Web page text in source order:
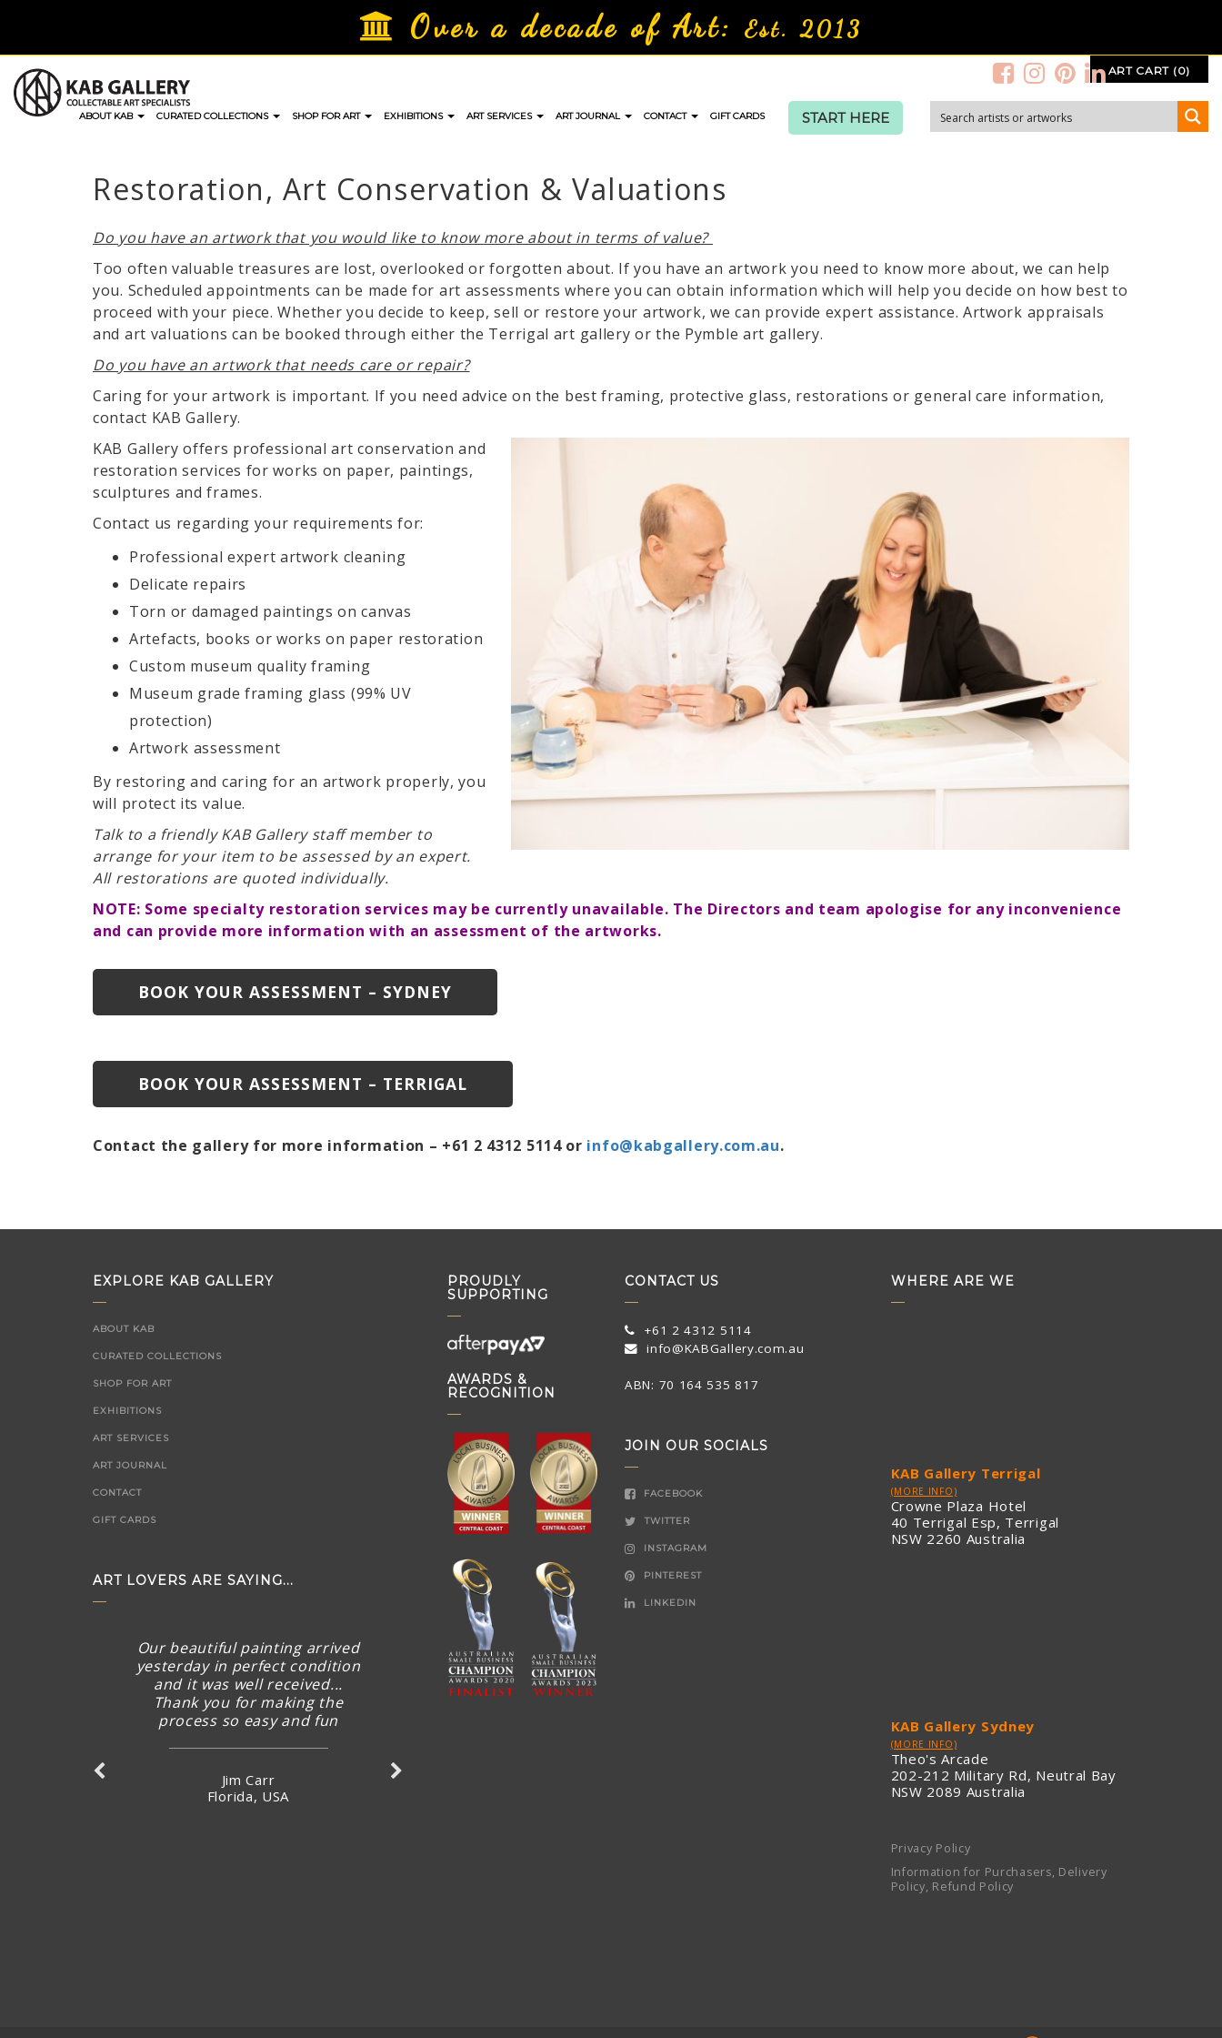
content
Over a decade of Art: Est. 2013
ART CART (0)
ABOUT KAB CURATED COLLECTIONS SHOP FOR ART EXHIBITIONS ART SERVICES ART JOURNAL CONTACT GIFT CARDS START HERE
Restoration, Art Conservation & Valuations
Do you have an artwork that you would like to know more about in terms of value?
Too often valuable treasures are lost, overlooked or forgotten about. If you have an artwork you need to know more about, we can help
you. Scheduled appointments can be made for art assessments where you can obtain information which will help you decide on how best to
proceed with your piece. Whether you decide to keep, sell or restore your artwork, we can provide expert assistance. Artwork appraisals
and art valuations can be booked through either the Terrigal art gallery or the Pymble art gallery.
Do you have an artwork that needs care or repair?
Caring for your artwork is important. If you need advice on the best framing, protective glass, restorations or general care information,
contact KAB Gallery.
KAB Gallery offers professional art conservation and
restoration services for works on paper, paintings,
sculptures and frames.
Contact us regarding your requirements for:
Professional expert artwork cleaning
Delicate repairs
Torn or damaged paintings on canvas
Artefacts, books or works on paper restoration
Custom museum quality framing
Museum grade framing glass (99% UV
protection)
Artwork assessment
By restoring and caring for an artwork properly, you
will protect its value.
Talk to a friendly KAB Gallery staff member to
arrange for your item to be assessed by an expert.
All restorations are quoted individually.
NOTE: Some specialty restoration services may be currently unavailable. The Directors and team apologise for any inconvenience
and can provide more information with an assessment of the artworks.
BOOK YOUR ASSESSMENT – SYDNEY
BOOK YOUR ASSESSMENT – TERRIGAL
Contact the gallery for more information – +61 2 4312 5114 or info@kabgallery.com.au.
EXPLORE KAB GALLERY
ABOUT KAB
CURATED COLLECTIONS
SHOP FOR ART
EXHIBITIONS
ART SERVICES
ART JOURNAL
CONTACT
GIFT CARDS
ART LOVERS ARE SAYING...
Our beautiful painting arrived
yesterday in perfect condition
and it was well received...
Thank you for making the
process so easy and fun
Jim Carr
Florida, USA
PROUDLY
SUPPORTING
AWARDS &
RECOGNITION
CONTACT US
+61 2 4312 5114
info@KABGallery.com.au
ABN: 70 164 535 817
JOIN OUR SOCIALS
FACEBOOK
TWITTER
INSTAGRAM
PINTEREST
LINKEDIN
WHERE ARE WE
KAB Gallery Terrigal
(MORE INFO)
Crowne Plaza Hotel
40 Terrigal Esp, Terrigal
NSW 2260 Australia
KAB Gallery Sydney
(MORE INFO)
Theo's Arcade
202-212 Military Rd, Neutral Bay
NSW 2089 Australia
Privacy Policy
Information for Purchasers, Delivery
Policy, Refund Policy